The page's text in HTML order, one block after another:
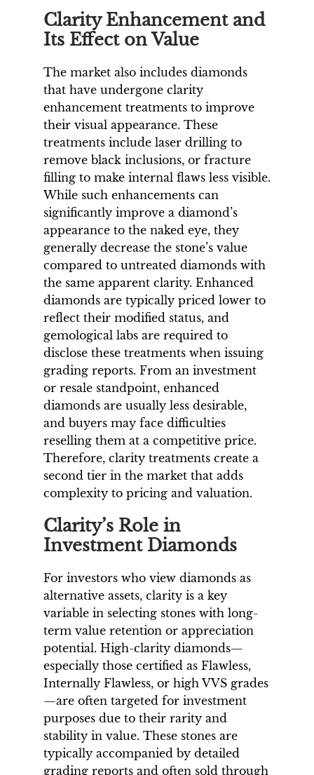
Clarity Enhancement and
Its Effect on Value
The market also includes diamonds
that have undergone clarity
enhancement treatments to improve
their visual appearance. These
treatments include laser drilling to
remove black inclusions, or fracture
filling to make internal flaws less visible.
While such enhancements can
significantly improve a diamond’s
appearance to the naked eye, they
generally decrease the stone’s value
compared to untreated diamonds with
the same apparent clarity. Enhanced
diamonds are typically priced lower to
reflect their modified status, and
gemological labs are required to
disclose these treatments when issuing
grading reports. From an investment
or resale standpoint, enhanced
diamonds are usually less desirable,
and buyers may face difficulties
reselling them at a competitive price.
Therefore, clarity treatments create a
second tier in the market that adds
complexity to pricing and valuation.
Clarity’s Role in
Investment Diamonds
For investors who view diamonds as
alternative assets, clarity is a key
variable in selecting stones with long-
term value retention or appreciation
potential. High-clarity diamonds—
especially those certified as Flawless,
Internally Flawless, or high VVS grades
—are often targeted for investment
purposes due to their rarity and
stability in value. These stones are
typically accompanied by detailed
grading reports and often sold through